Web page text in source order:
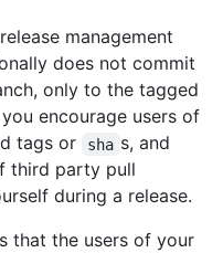
management
does not commit
only to the tagged
encourage users of
tags or
sha s, and
third party pull
during a release.
that the users of your